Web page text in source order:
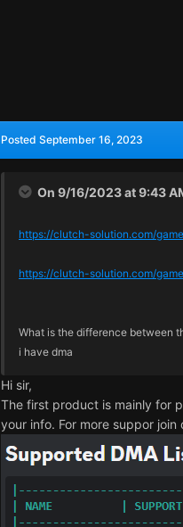
Posted September 16, 2023
On 9/16/2023 at 9:43
https://clutch-solution.com/
https://clutch-solution.com/
What is the difference between
i have dma
Hi sir,
The first product is mainly for
your info. For more suppor join